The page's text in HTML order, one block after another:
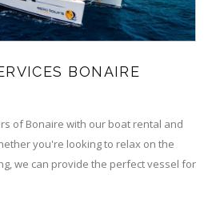
BONAIRE
of Bonaire with our boat rental and
you're looking to relax on the
we can provide the perfect vessel for